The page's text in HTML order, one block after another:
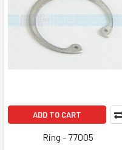
ADD TO CART
Ring - 77005